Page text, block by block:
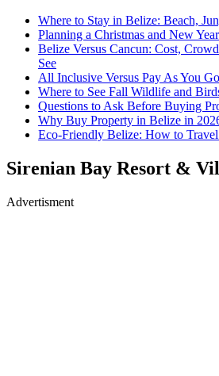
Where to Stay in Belize: Beach,
Planning a Christmas and New
Belize Versus Cancun: Cost,
See
All Inclusive Versus Pay As You
Where to See Fall Wildlife and
Questions to Ask Before Buying
Why Buy Property in Belize in
Eco-Friendly Belize: How to
Sirenian Bay Resort &
Advertisment